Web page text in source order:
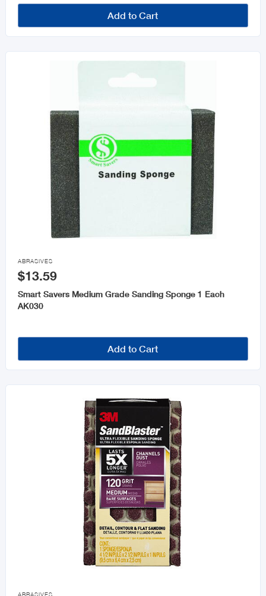
Add to Cart

ABRASIVES
$13.59
Smart Savers Medium Grade Sanding Sponge 1 Each
AK030
Add to Cart

ABRASIVES